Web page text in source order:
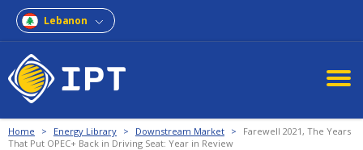
Lebanon
Home > Energy Library > Downstream Market >
Farewell 2021, The Years
That Put OPEC+ Back in Driving Seat: Year in Review